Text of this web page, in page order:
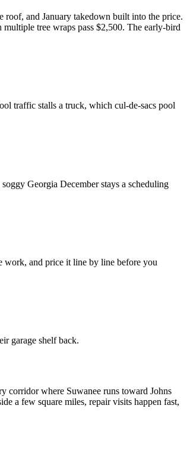
roof, and January takedown built into the price.
tree wraps pass $2,500. The early-bird
traffic stalls a truck, which cul-de-sacs pool
Georgia December stays a scheduling
work, and price it line by line before you
garage shelf back.
corridor where Suwanee runs toward Johns
a few square miles, repair visits happen fast,